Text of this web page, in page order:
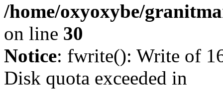
/home/oxyoxybe/
on line 30
Notice: fwrite(): Write of
Disk quota exceeded in